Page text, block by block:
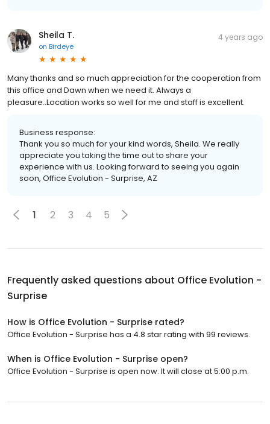
Sheila T.
on Birdeye
4 years ago
Many thanks and so much appreciation for the cooperation from
this office and Dawn when we need it. Always a
pleasure..Location works so well for me and staff is excellent.
Business response:
Thank you so much for your kind words, Sheila. We really
appreciate you taking the time out to share your
experience with us. Looking forward to seeing you again
soon, Office Evolution - Surprise, AZ
1 2 3 4 5
Frequently asked questions about Office Evolution -
Surprise
How is Office Evolution - Surprise rated?
Office Evolution - Surprise has a 4.8 star rating with 99 reviews.
When is Office Evolution - Surprise open?
Office Evolution - Surprise is open now. It will close at 5:00 p.m.